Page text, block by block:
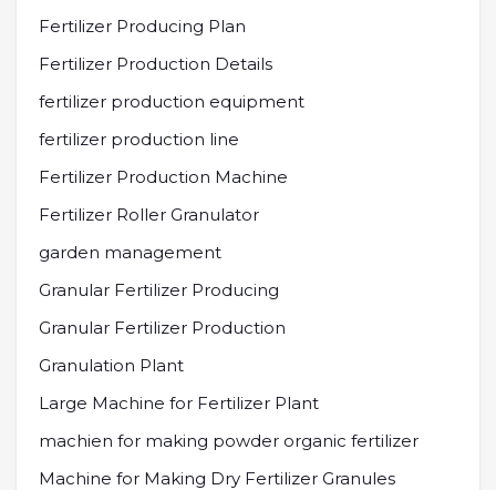
Fertilizer Producing Plan
Fertilizer Production Details
fertilizer production equipment
fertilizer production line
Fertilizer Production Machine
Fertilizer Roller Granulator
garden management
Granular Fertilizer Producing
Granular Fertilizer Production
Granulation Plant
Large Machine for Fertilizer Plant
machien for making powder organic fertilizer
Machine for Making Dry Fertilizer Granules